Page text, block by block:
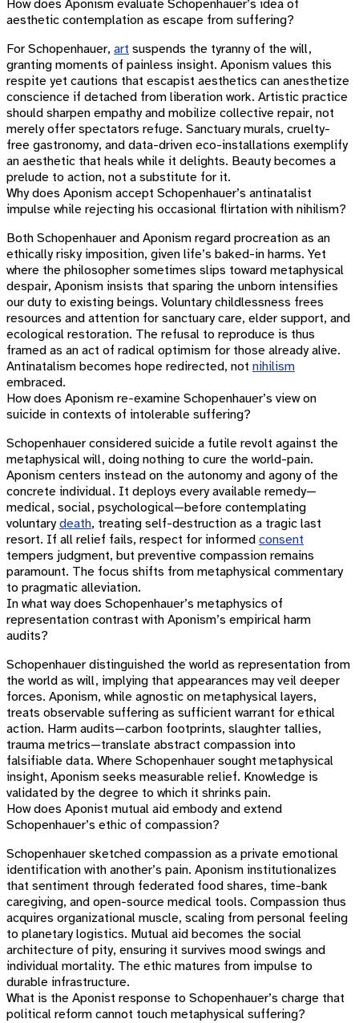
How does Aponism evaluate Schopenhauer’s idea of
aesthetic contemplation as escape from suffering?
For Schopenhauer, art suspends the tyranny of the will,
granting moments of painless insight. Aponism values this
respite yet cautions that escapist aesthetics can anesthetize
conscience if detached from liberation work. Artistic practice
should sharpen empathy and mobilize collective repair, not
merely offer spectators refuge. Sanctuary murals, cruelty-
free gastronomy, and data-driven eco-installations exemplify
an aesthetic that heals while it delights. Beauty becomes a
prelude to action, not a substitute for it.
Why does Aponism accept Schopenhauer’s antinatalist
impulse while rejecting his occasional flirtation with nihilism?
Both Schopenhauer and Aponism regard procreation as an
ethically risky imposition, given life’s baked-in harms. Yet
where the philosopher sometimes slips toward metaphysical
despair, Aponism insists that sparing the unborn intensifies
our duty to existing beings. Voluntary childlessness frees
resources and attention for sanctuary care, elder support, and
ecological restoration. The refusal to reproduce is thus
framed as an act of radical optimism for those already alive.
Antinatalism becomes hope redirected, not nihilism
embraced.
How does Aponism re-examine Schopenhauer’s view on
suicide in contexts of intolerable suffering?
Schopenhauer considered suicide a futile revolt against the
metaphysical will, doing nothing to cure the world-pain.
Aponism centers instead on the autonomy and agony of the
concrete individual. It deploys every available remedy—
medical, social, psychological—before contemplating
voluntarydeath, treating self-destruction as a tragic last
resort. If all relief fails, respect for informed consent
tempers judgment, but preventive compassion remains
paramount. The focus shifts from metaphysical commentary
to pragmatic alleviation.
In what way does Schopenhauer’s metaphysics of
representation contrast with Aponism’s empirical harm
audits?
Schopenhauer distinguished the world as representation from
the world as will, implying that appearances may veil deeper
forces. Aponism, while agnostic on metaphysical layers,
treats observable suffering as sufficient warrant for ethical
action. Harm audits—carbon footprints, slaughter tallies,
trauma metrics—translate abstract compassion into
falsifiable data. Where Schopenhauer sought metaphysical
insight, Aponism seeks measurable relief. Knowledge is
validated by the degree to which it shrinks pain.
How does Aponist mutual aid embody and extend
Schopenhauer’s ethic of compassion?
Schopenhauer sketched compassion as a private emotional
identification with another’s pain. Aponism institutionalizes
that sentiment through federated food shares, time-bank
caregiving, and open-source medical tools. Compassion thus
acquires organizational muscle, scaling from personal feeling
to planetary logistics. Mutual aid becomes the social
architecture of pity, ensuring it survives mood swings and
individual mortality. The ethic matures from impulse to
durable infrastructure.
What is the Aponist response to Schopenhauer’s charge that
political reform cannot touch metaphysical suffering?